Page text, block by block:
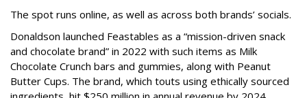
The spot runs online, as well as across both brands’ socials.
Donaldson launched Feastables as a “mission-driven snack
and chocolate brand” in 2022 with such items as Milk
Chocolate Crunch bars and gummies, along with Peanut
Butter Cups. The brand, which touts using ethically sourced